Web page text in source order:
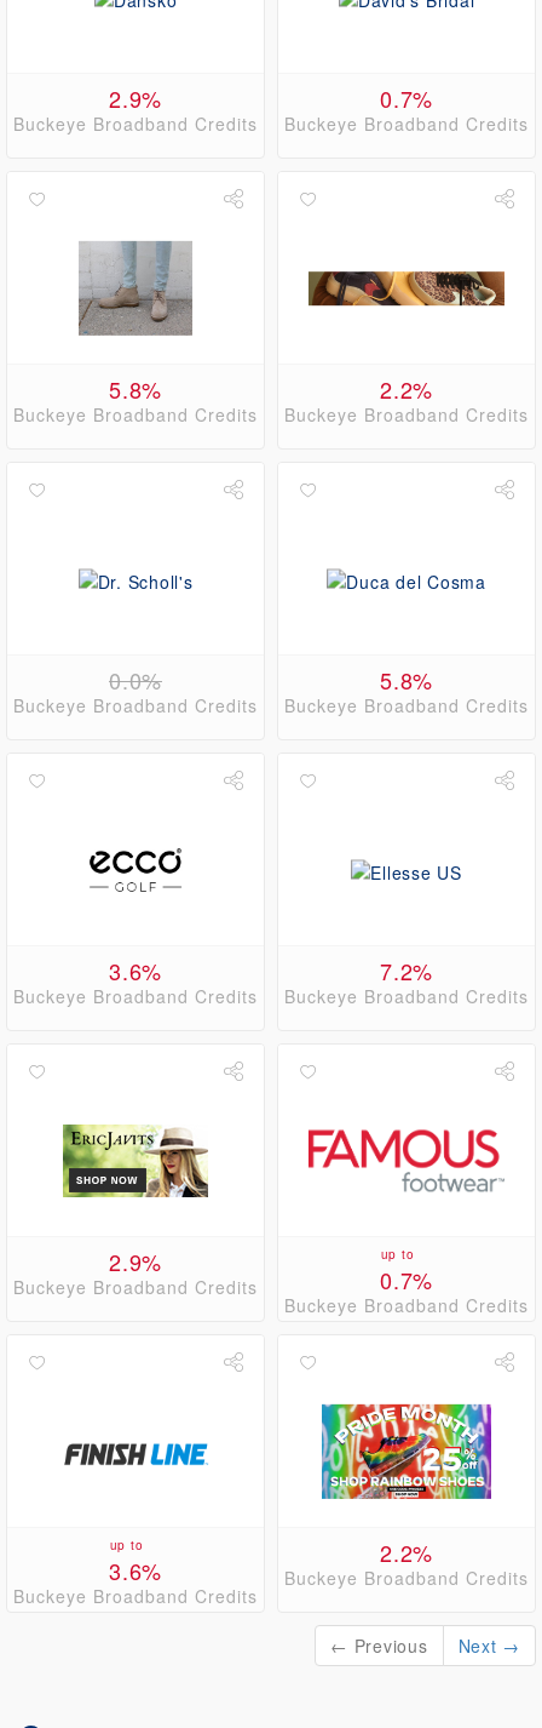
2.9%
Buckeye Broadband Credits
0.7%
Buckeye Broadband Credits
5.8%
Buckeye Broadband Credits
2.2%
Buckeye Broadband Credits
0.0%
Buckeye Broadband Credits
5.8%
Buckeye Broadband Credits
3.6%
Buckeye Broadband Credits
7.2%
Buckeye Broadband Credits
2.9%
Buckeye Broadband Credits
up to
0.7%
Buckeye Broadband Credits
up to
3.6%
Buckeye Broadband Credits
2.2%
Buckeye Broadband Credits
← Previous Next →